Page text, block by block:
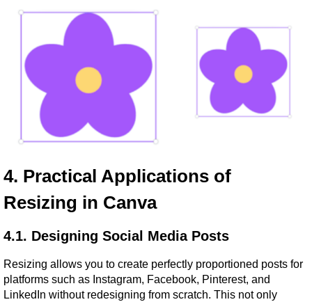
4. Practical Applications of
Resizing in Canva
4.1. Designing Social Media Posts
Resizing allows you to create perfectly proportioned posts for
platforms such as Instagram, Facebook, Pinterest, and
LinkedIn without redesigning from scratch. This not only